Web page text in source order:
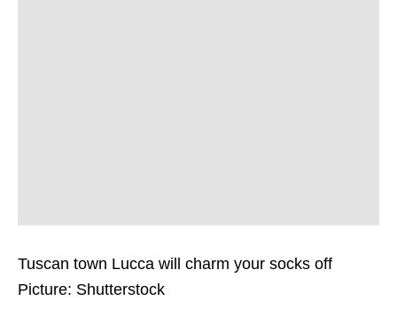
Tuscan town Lucca will charm your socks off
Picture: Shutterstock